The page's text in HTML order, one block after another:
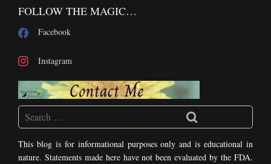
FOLLOW THE MAGIC…
Facebook
Instagram
This blog is for informational purposes only and is educational in
nature. Statements made here have not been evaluated by the FDA.